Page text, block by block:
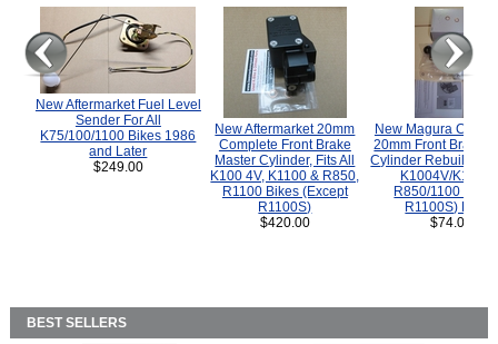
New Aftermarket Fuel Level
Sender For All
K75/100/1100 Bikes 1986
and Later
$249.00
New Aftermarket 20mm
Complete Front Brake
Master Cylinder, Fits All
K100 4V, K1100 & R850,
R1100 Bikes (Except
R1100S)
$420.00
New Magura
20mm Front Brake
Cylinder Rebuild Kit
K1004V/K1100
R850/1100
R1100S) Bikes.
$74.00
BEST SELLERS